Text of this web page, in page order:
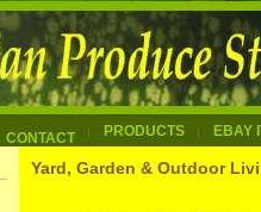
CONTACT PRODUCTS EBAY
Yard, Garden & Outdoor